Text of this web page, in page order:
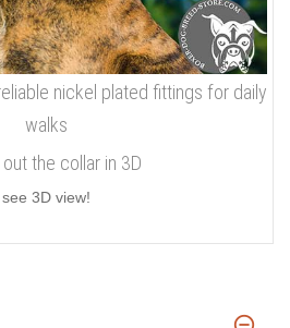
nickel plated fittings for daily
walks
the collar in 3D
see 3D view!